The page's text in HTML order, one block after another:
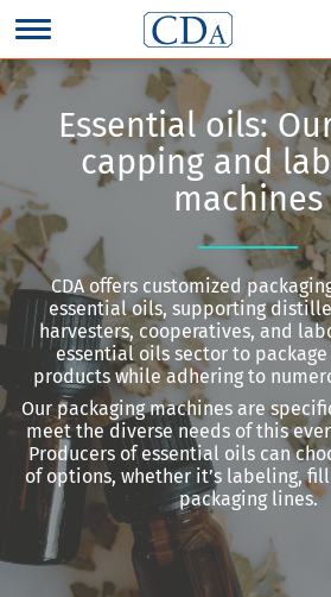
Essential oils:
capping and
machines
CDA offers customized
essential oils, supporting
harvesters, cooperatives, and
essential oils sector to
products while adhering to
Our packaging machines are
meet the diverse needs of this
Producers of essential oils can
of options, whether it’s labeling,
packaging lines.